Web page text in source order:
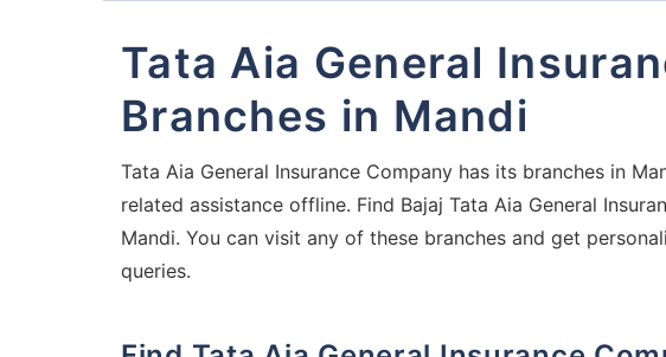
Tata Aia General
Branches in Mandi
Tata Aia General Insurance Company has its branches in
related assistance offline. Find Bajaj Tata Aia General
Mandi. You can visit any of these branches and get
queries.